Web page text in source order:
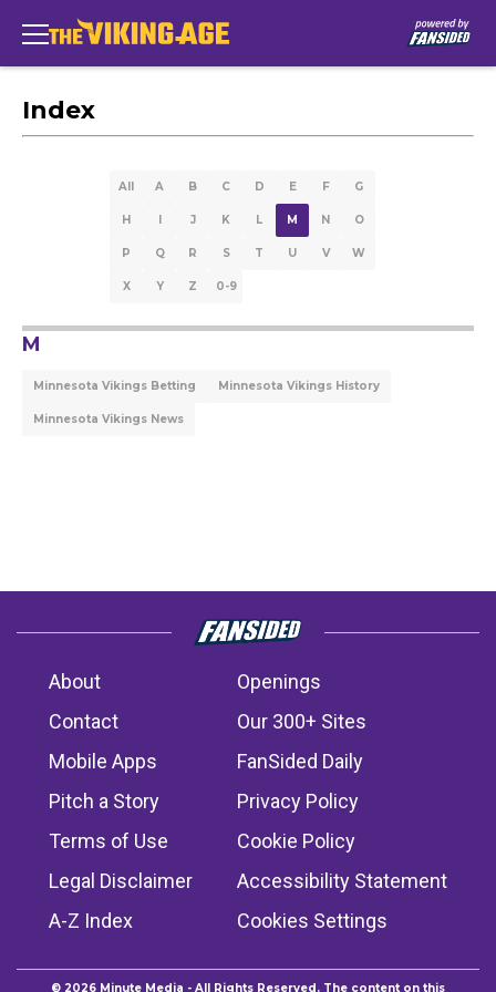
Index
All A B C D E F G
H I J K L M N O
P Q R S T U V W
X Y Z 0-9
M
Minnesota Vikings Betting Minnesota Vikings History
Minnesota Vikings News
About
Openings
Contact
Our 300+ Sites
Mobile Apps
FanSided Daily
Pitch a Story
Privacy Policy
Terms of Use
Cookie Policy
Legal Disclaimer
Accessibility Statement
A-Z Index
Cookies Settings
© 2026 Minute Media - All Rights Reserved. The content on this